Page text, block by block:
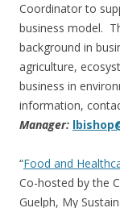
Coordinator to
business model.
background in
agriculture,
business in
information,
Manager:
“Food and
Co-hosted by the
Guelph, My